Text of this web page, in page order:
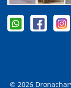
© 2026